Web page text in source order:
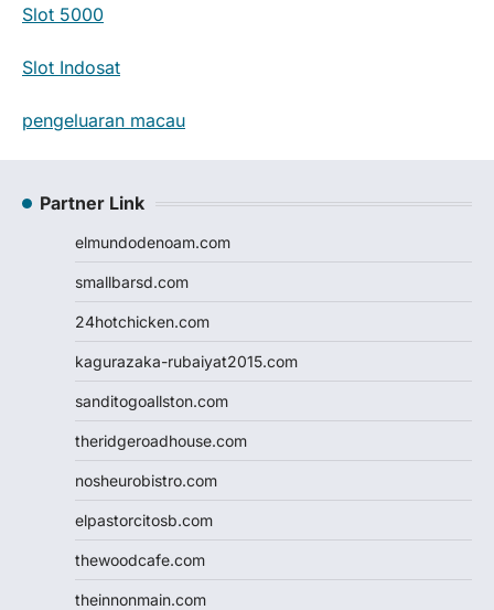
Slot 5000
Slot Indosat
pengeluaran macau
Partner Link
elmundodenoam.com
smallbarsd.com
24hotchicken.com
kagurazaka-rubaiyat2015.com
sanditogoallston.com
theridgeroadhouse.com
nosheurobistro.com
elpastorcitosb.com
thewoodcafe.com
theinnonmain.com